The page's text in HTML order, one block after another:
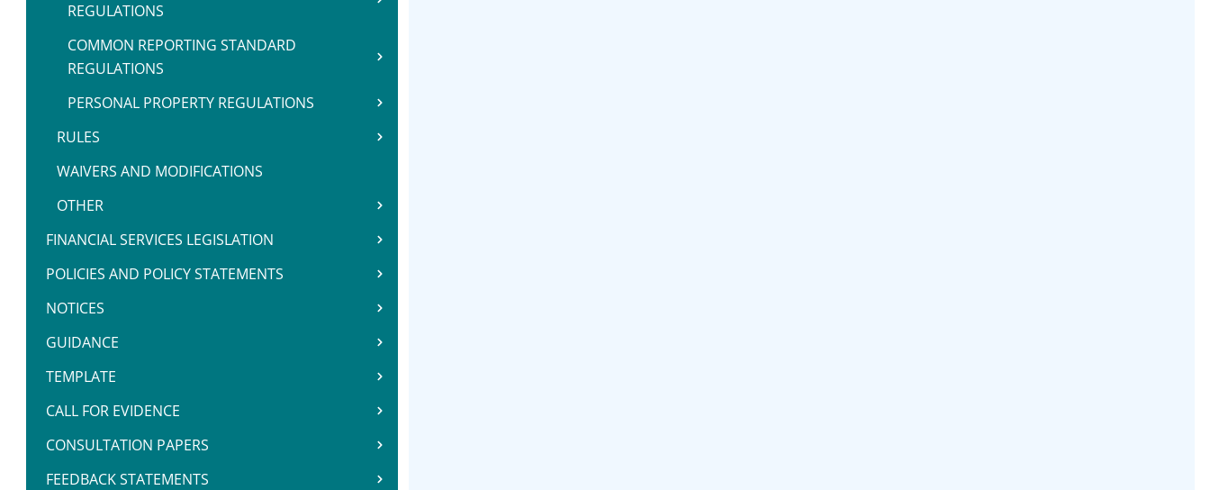
REGULATIONS
COMMON REPORTING STANDARD
REGULATIONS
PERSONAL PROPERTY REGULATIONS
RULES
WAIVERS AND MODIFICATIONS
OTHER
FINANCIAL SERVICES LEGISLATION
POLICIES AND POLICY STATEMENTS
NOTICES
GUIDANCE
TEMPLATE
CALL FOR EVIDENCE
CONSULTATION PAPERS
FEEDBACK STATEMENTS